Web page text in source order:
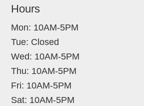
Hours
Mon: 10AM-5PM
Tue: Closed
Wed: 10AM-5PM
Thu: 10AM-5PM
Fri: 10AM-5PM
Sat: 10AM-5PM